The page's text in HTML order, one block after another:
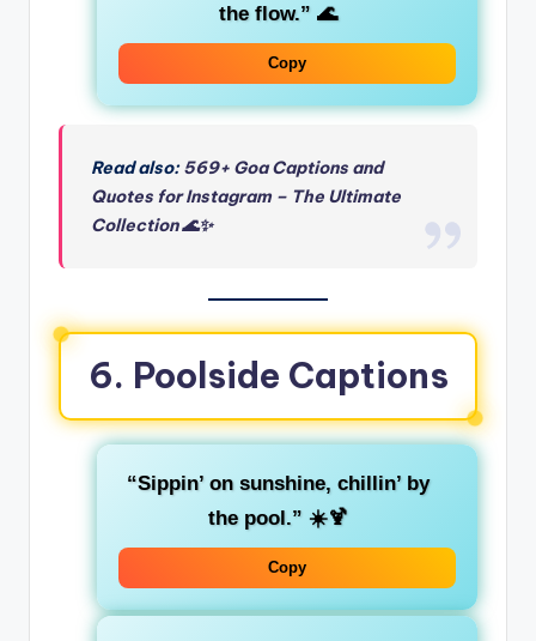
the flow.” 🌊
Copy
Read also:569+ Goa Captions and
Quotes for Instagram – The Ultimate
Collection 🌊✨
6. Poolside Captions
“Sippin’ on sunshine, chillin’ by
the pool.” ☀️🍹
Copy